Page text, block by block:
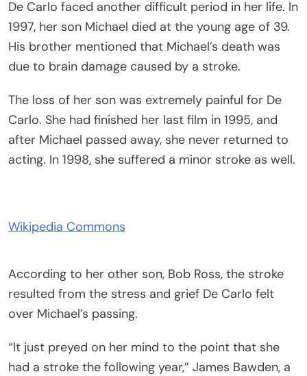
De Carlo faced another difficult period in her life. In
1997, her son Michael died at the young age of 39.
His brother mentioned that Michael’s death was
due to brain damage caused by a stroke.
The loss of her son was extremely painful for De
Carlo. She had finished her last film in 1995, and
after Michael passed away, she never returned to
acting. In 1998, she suffered a minor stroke as well.
Wikipedia Commons
According to her other son, Bob Ross, the stroke
resulted from the stress and grief De Carlo felt
over Michael’s passing.
“It just preyed on her mind to the point that she
had a stroke the following year,” James Bawden, a